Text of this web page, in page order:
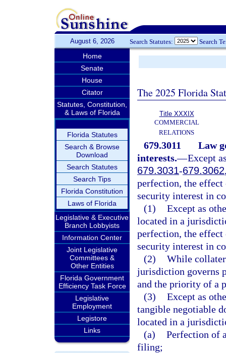
August 6, 2026 Search Statutes: Search
Home
Senate
House
Citator
Statutes, Constitution,
& Laws of Florida
Florida Statutes
Search & Browse
Download
Search Statutes
Search Tips
Florida Constitution
Laws of Florida
Legislative & Executive
Branch Lobbyists
Information Center
Joint Legislative
Committees &
Other Entities
Florida Government
Efficiency Task Force
Legislative
Employment
Legistore
Links
The 2025 Florida
Title XXXIX
COMMERCIAL
RELATIONS
679.3011
Law
interests.—Except
679.3031-679.3062
perfection, the
security interest in
(1) Except as
located in a
perfection, the
security interest in
(2) While
jurisdiction governs
and the priority of a
(3) Except as
tangible negotiable
located in a
(a) Perfection of
filing;